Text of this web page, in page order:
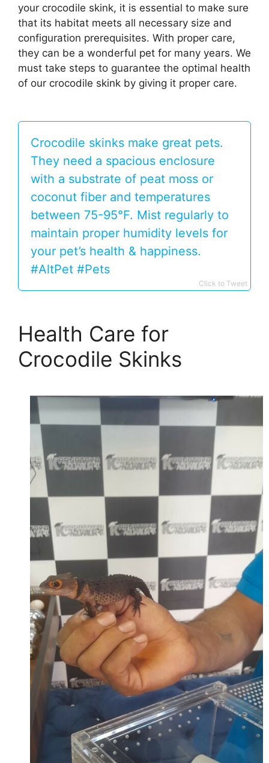
your crocodile skink, it is essential to make sure
that its habitat meets all necessary size and
configuration prerequisites. With proper care,
they can be a wonderful pet for many years. We
must take steps to guarantee the optimal health
of our crocodile skink by giving it proper care.
Crocodile skinks make great pets.
They need a spacious enclosure
with a substrate of peat moss or
coconut fiber and temperatures
between 75-95°F. Mist regularly to
maintain proper humidity levels for
your pet’s health & happiness.
#AltPet #Pets
Click to Tweet
Health Care for
Crocodile Skinks